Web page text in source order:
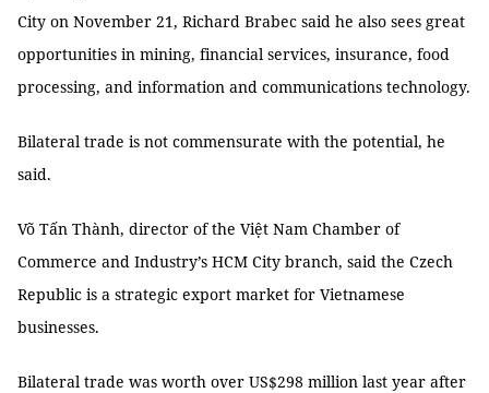
City on November 21, Richard Brabec said he also sees great
opportunities in mining, financial services, insurance, food
processing, and information and communications technology.
Bilateral trade is not commensurate with the potential, he
said.
Võ Tấn Thành, director of the Việt Nam Chamber of
Commerce and Industry’s HCM City branch, said the Czech
Republic is a strategic export market for Vietnamese
businesses.
Bilateral trade was worth over US$298 million last year after